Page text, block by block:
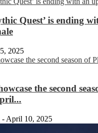
Quest’ is ending
2025
the second
- April 10, 2025